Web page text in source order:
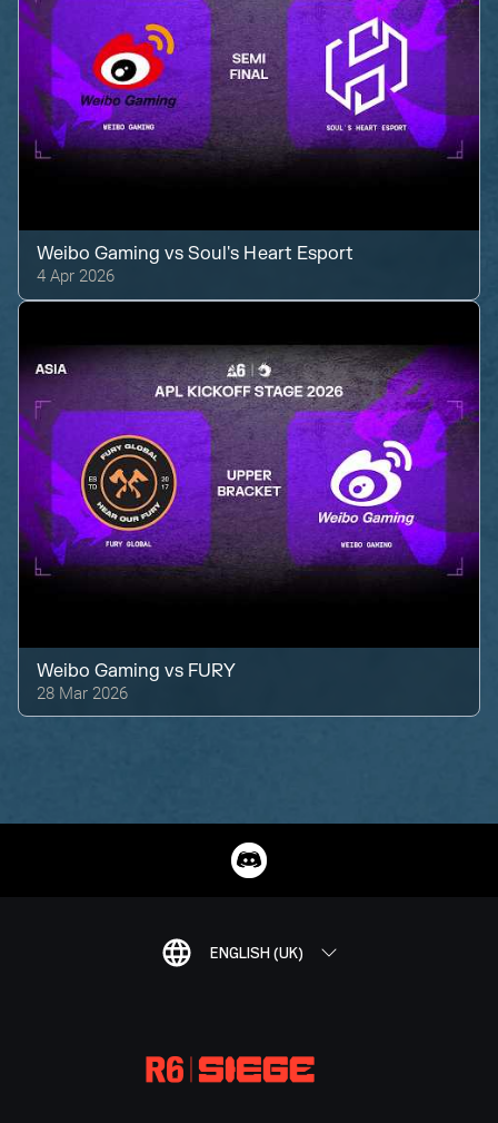
Weibo Gaming vsSoul's Heart Esport
4 Apr 2026
Weibo Gaming vs FURY
28 Mar 2026
ENGLISH (UK)